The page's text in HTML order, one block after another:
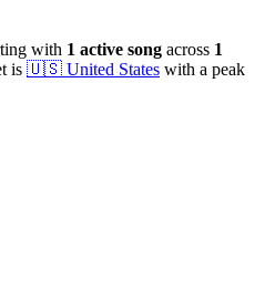
with 1 active song across 1
is 🇺🇸 United States with a peak